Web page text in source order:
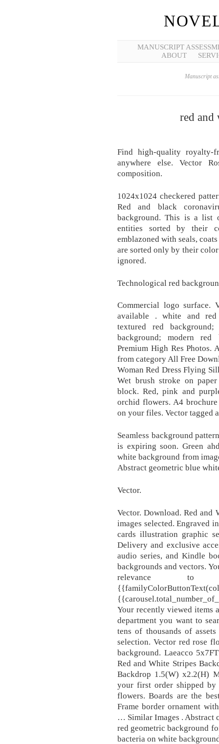
MANUSCRIPT
ABOUT
Manuscript
red and
Find high-quality royalty-
anywhere else. Vector
composition.
1024x1024 checkered
Red and black
background. This is a list
entities sorted by their
emblazoned with seals,
are sorted only by their
ignored.
Technological red
Commercial logo surface.
available . white and red
textured red
background; modern red
Premium High Res Photos.
from category All Free
Woman Red Dress Flying
Wet brush stroke on
block. Red, pink and
orchid flowers. A4
on your files. Vector tagged
Seamless background
is expiring soon. Green
white background from
Abstract geometric blue
Vector.
Vector. Download. Red and
images selected. Engraved
cards illustration graphic
Delivery and exclusive
audio series, and Kindle
backgrounds and vectors.
relevance to
Your recently viewed items
department you want to
tens of thousands of
selection. Vector red rose
background. Laeacco
Red and White Stripes
Backdrop 1.5(W) x2.2(H)
your first order shipped by
flowers. Boards are the
Frame border ornament
… Similar Images . Abstract
red geometric background
bacteria on white